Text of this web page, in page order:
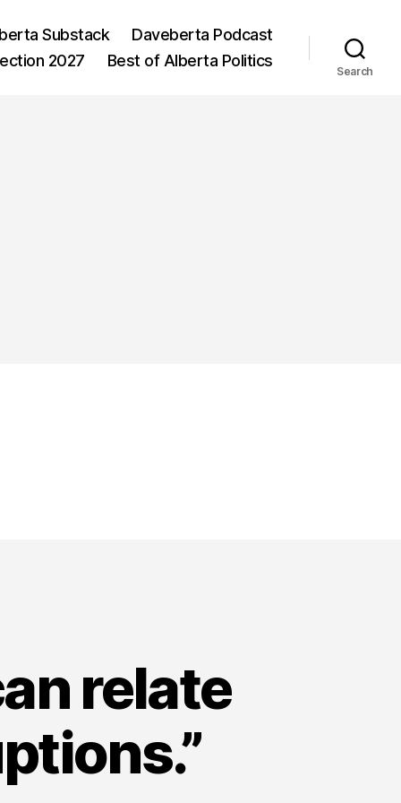
Substack
Daveberta Podcast
2027 Best of Alberta Politics
Search
relate